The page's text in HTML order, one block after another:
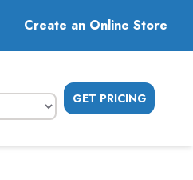
Create an Online Store
GET PRICING